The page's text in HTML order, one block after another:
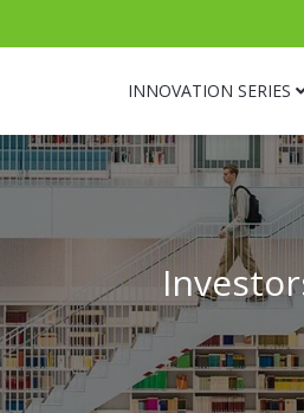
INNOVATION SERIES